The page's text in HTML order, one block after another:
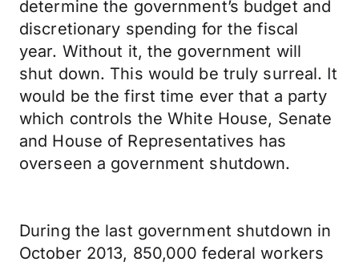
determine the government’s budget and
discretionary spending for the fiscal
year. Without it, the government will
shut down. This would be truly surreal. It
would be the first time ever that a party
which controls the White House, Senate
and House of Representatives has
overseen a government shutdown.
During the last government shutdown in
October 2013, 850,000 federal workers